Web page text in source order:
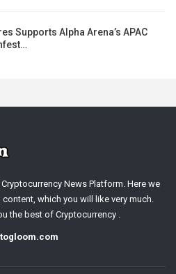
Supports Alpha Arena’s APAC
News Platform. Here we
which you will like very much.
the best of Cryptocurrency .